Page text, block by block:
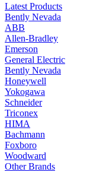
Latest Products
Bently Nevada
ABB
Allen-Bradley
Emerson
General Electric
Bently Nevada
Honeywell
Yokogawa
Schneider
Triconex
HIMA
Bachmann
Foxboro
Woodward
Other Brands